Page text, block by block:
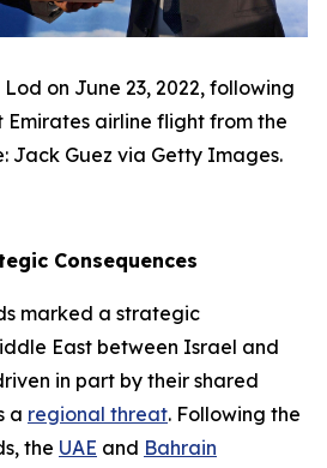
on June 23, 2022, following
airline flight from the
Jack Guez via Getty Images.
Consequences
marked a strategic
East between Israel and
in part by their shared
a regional threat. Following the
the UAE and Bahrain